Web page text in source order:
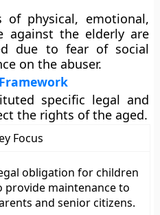
of physical, emotional,
against the elderly are
due to fear of social
on the abuser.
specific legal and
the rights of the aged.
Focus
obligation for children
provide maintenance to
and senior citizens.